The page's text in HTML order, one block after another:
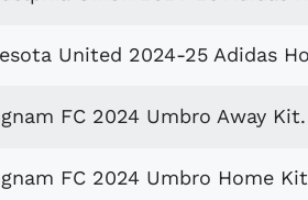
United 2024-25 Adidas
FC 2024 Umbro Away Kit.
FC 2024 Umbro Home